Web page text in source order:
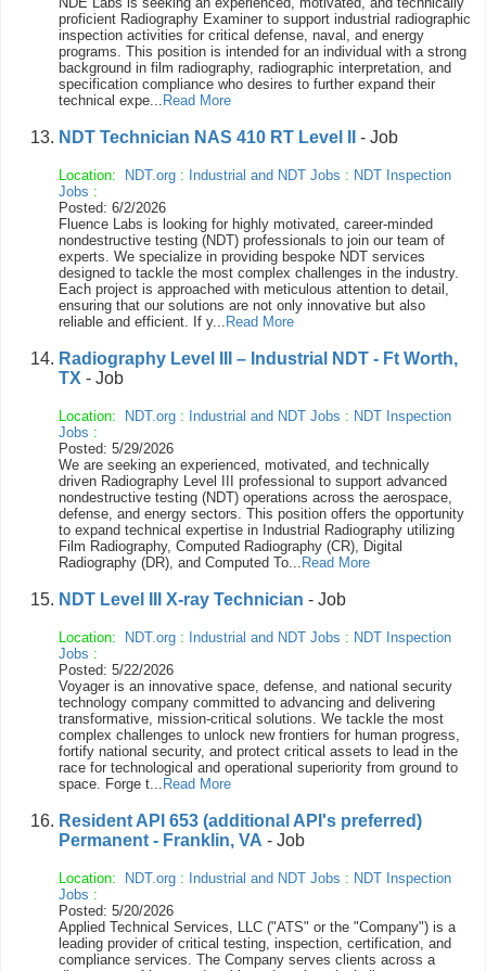
proficient Radiography Examiner to support industrial radiographic
inspection activities for critical defense, naval, and energy
programs. This position is intended for an individual with a strong
background in film radiography, radiographic interpretation, and
specification compliance who desires to further expand their
technical expe... Read More
NDT Technician NAS 410 RT Level II - Job
Location: NDT.org : Industrial and NDT Jobs : NDT Inspection
Jobs :
Posted: 6/2/2026
Fluence Labs is looking for highly motivated, career-minded
nondestructive testing (NDT) professionals to join our team of
experts. We specialize in providing bespoke NDT services
designed to tackle the most complex challenges in the industry.
Each project is approached with meticulous attention to detail,
ensuring that our solutions are not only innovative but also
reliable and efficient. If y... Read More
Radiography Level III – Industrial NDT - Ft Worth,
TX - Job
Location: NDT.org : Industrial and NDT Jobs : NDT Inspection
Jobs :
Posted: 5/29/2026
We are seeking an experienced, motivated, and technically
driven Radiography Level III professional to support advanced
nondestructive testing (NDT) operations across the aerospace,
defense, and energy sectors. This position offers the opportunity
to expand technical expertise in Industrial Radiography utilizing
Film Radiography, Computed Radiography (CR), Digital
Radiography (DR), and Computed To... Read More
NDT Level III X-ray Technician - Job
Location: NDT.org : Industrial and NDT Jobs : NDT Inspection
Jobs :
Posted: 5/22/2026
Voyager is an innovative space, defense, and national security
technology company committed to advancing and delivering
transformative, mission-critical solutions. We tackle the most
complex challenges to unlock new frontiers for human progress,
fortify national security, and protect critical assets to lead in the
race for technological and operational superiority from ground to
space. Forge t... Read More
Resident API 653 (additional API's preferred)
Permanent - Franklin, VA - Job
Location: NDT.org : Industrial and NDT Jobs : NDT Inspection
Jobs :
Posted: 5/20/2026
Applied Technical Services, LLC ("ATS" or the "Company") is a
leading provider of critical testing, inspection, certification, and
compliance services. The Company serves clients across a